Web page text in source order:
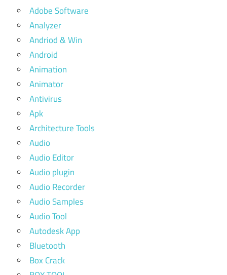
Adobe Software
Analyzer
Andriod & Win
Android
Animation
Animator
Antivirus
Apk
Architecture Tools
Audio
Audio Editor
Audio plugin
Audio Recorder
Audio Samples
Audio Tool
Autodesk App
Bluetooth
Box Crack